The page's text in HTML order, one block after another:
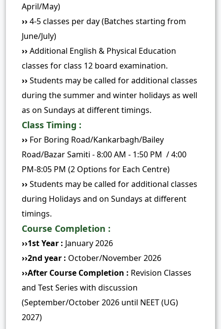
April/May)
››4-5 classes per day (Batches starting from
June/July)
››Additional English & Physical Education
classes for class 12 board examination.
››Students may be called for additional classes
during the summer and winter holidays as well
as on Sundays at different timings.
Class Timing :
›› For Boring Road/Kankarbagh/Bailey
Road/Bazar Samiti - 8:00 AM - 1:50 PM / 4:00
PM-8:05 PM (2 Options for Each Centre)
››Students may be called for additional classes
during Holidays and on Sundays at different
timings.
Course Completion :
››1st Year : January 2026
››2nd year : October/November 2026
››After Course Completion : Revision Classes
and Test Series with discussion
(September/October 2026 until NEET (UG)
2027)